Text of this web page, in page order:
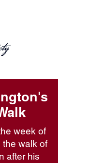
week of
the walk of
after his